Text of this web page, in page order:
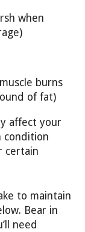
when
burns
of fat)
affect your
condition
certain
to maintain
Bear in
need